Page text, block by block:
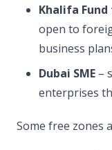
Khalifa
open to
business
Dubai SME –
enterprises
Some free zones